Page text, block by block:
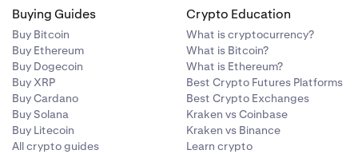
email lies in
that were
by
our public
to use
your email
store it
Buying Guides
Buy Bitcoin
Buy Ethereum
Buy Dogecoin
Buy XRP
Buy Cardano
Buy Solana
Buy Litecoin
All crypto guides
Crypto Education
What is cryptocurrency?
What is Bitcoin?
What is Ethereum?
Best Crypto Futures Platforms
Best Crypto Exchanges
Kraken vs Coinbase
Kraken vs Binance
Learn crypto